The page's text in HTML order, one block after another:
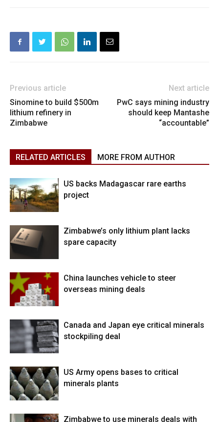
Previous article
Sinomine to build $500m
lithium refinery in
Zimbabwe
Next article
PwC says mining industry
should keep Mantashe
“accountable”
RELATED ARTICLES MORE FROM AUTHOR
US backs Madagascar rare earths
project
Zimbabwe’s only lithium plant lacks
spare capacity
China launches vehicle to steer
overseas mining deals
Canada and Japan eye critical minerals
stockpiling deal
US Army opens bases to critical
minerals plants
Zimbabwe to use minerals deals with